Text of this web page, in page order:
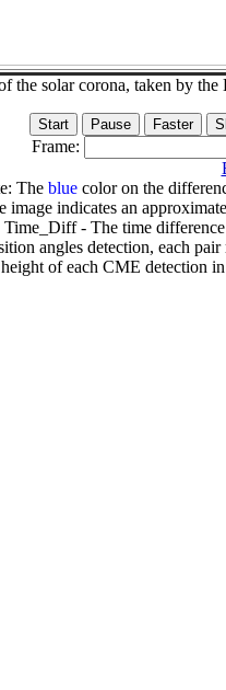
the solar corona, taken by
Frame:
The bluecolor on the
indicates an
Time_Diff - The time
angles detection, each
of each CME detection